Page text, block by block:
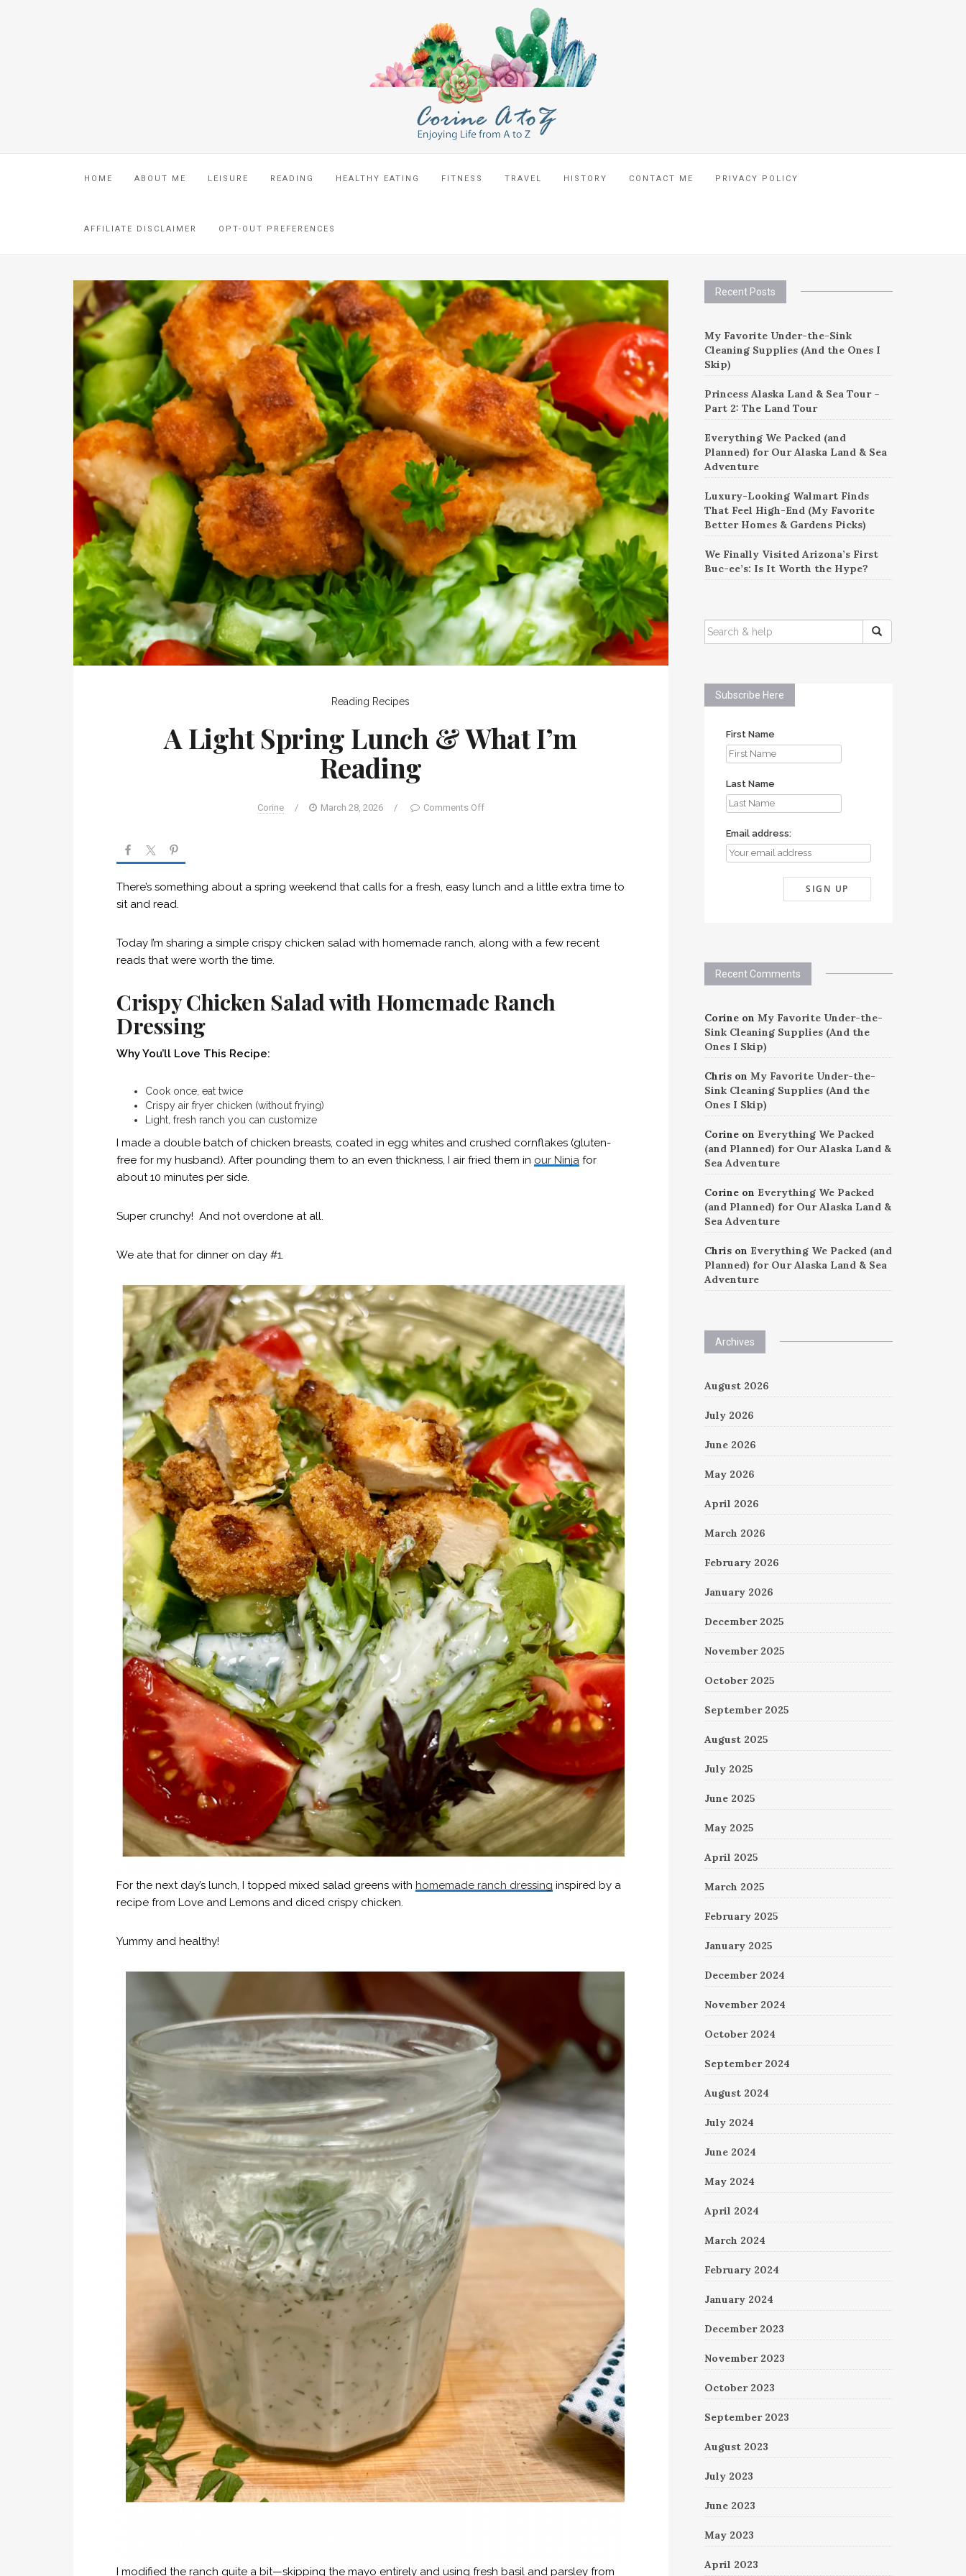
HOME ABOUT ME LEISURE READING HEALTHY EATING FITNESS TRAVEL HISTORY CONTACT ME PRIVACY POLICY
AFFILIATE DISCLAIMER OPT-OUT PREFERENCES
Reading Recipes
A Light Spring Lunch & What I’m
Reading
Corine / March 28, 2026 / Comments Off
There’s something about a spring weekend that calls for a fresh, easy lunch and a little extra time to
sit and read.
Today I’m sharing a simple crispy chicken salad with homemade ranch, along with a few recent
reads that were worth the time.
Crispy Chicken Salad with Homemade Ranch
Dressing
Why You’ll Love This Recipe:
Cook once, eat twice
Crispy air fryer chicken (without frying)
Light, fresh ranch you can customize
I made a double batch of chicken breasts, coated in egg whites and crushed cornflakes (gluten-
free for my husband). After pounding them to an even thickness, I air fried them in our Ninja for
about 10 minutes per side.
Super crunchy! And not overdone at all.
We ate that for dinner on day #1.
For the next day’s lunch, I topped mixed salad greens with homemade ranch dressing inspired by a
recipe from Love and Lemons and diced crispy chicken.
Yummy and healthy!
I modified the ranch quite a bit—skipping the mayo entirely and using fresh basil and parsley from
Recent Posts
My Favorite Under-the-Sink
Cleaning Supplies (And the Ones I
Skip)
Princess Alaska Land & Sea Tour –
Part 2: The Land Tour
Everything We Packed (and
Planned) for Our Alaska Land & Sea
Adventure
Luxury-Looking Walmart Finds
That Feel High-End (My Favorite
Better Homes & Gardens Picks)
We Finally Visited Arizona’s First
Buc-ee’s: Is It Worth the Hype?
SEARCH
FOR:
Subscribe Here
First Name
Last Name
Email address:
Recent Comments
Corineon My Favorite Under-the-
Sink Cleaning Supplies (And the
Ones I Skip)
Chrison My Favorite Under-the-
Sink Cleaning Supplies (And the
Ones I Skip)
Corineon Everything We Packed
(and Planned) for Our Alaska Land &
Sea Adventure
Corineon Everything We Packed
(and Planned) for Our Alaska Land &
Sea Adventure
Chrison Everything We Packed (and
Planned) for Our Alaska Land & Sea
Adventure
Archives
August 2026
July 2026
June 2026
May 2026
April 2026
March 2026
February 2026
January 2026
December 2025
November 2025
October 2025
September 2025
August 2025
July 2025
June 2025
May 2025
April 2025
March 2025
February 2025
January 2025
December 2024
November 2024
October 2024
September 2024
August 2024
July 2024
June 2024
May 2024
April 2024
March 2024
February 2024
January 2024
December 2023
November 2023
October 2023
September 2023
August 2023
July 2023
June 2023
May 2023
April 2023